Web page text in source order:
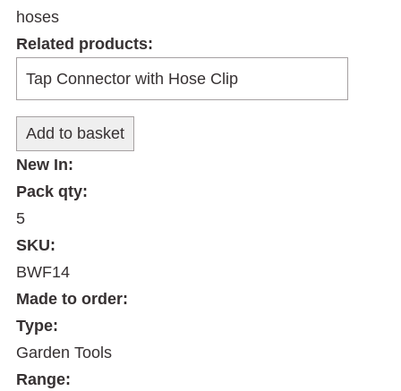
hoses
Related products:
New In:
Pack qty:
5
SKU:
BWF14
Made to order:
Type:
Garden Tools
Range: